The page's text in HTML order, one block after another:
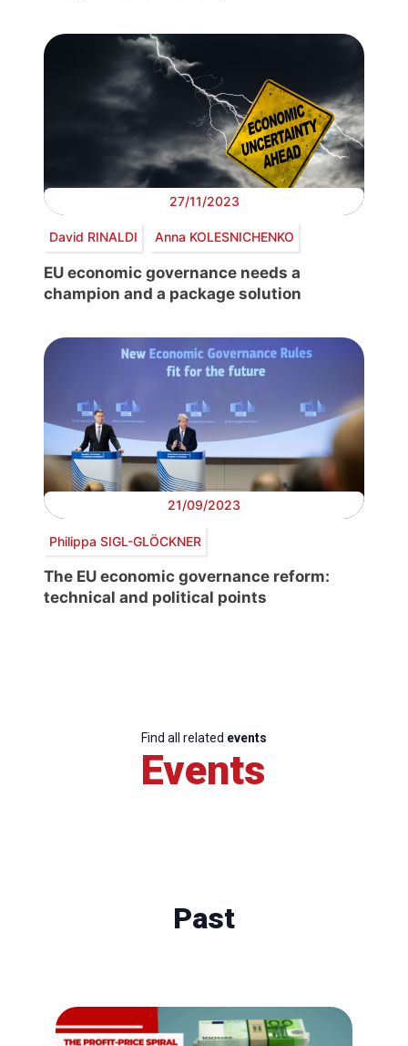
27/11/2023
David RINALDI Anna KOLESNICHENKO
EU economic governance needs a
champion and a package solution
21/09/2023
Philippa SIGL-GLÖCKNER
The EU economic governance reform:
technical and political points
Find all related events
Events
Past